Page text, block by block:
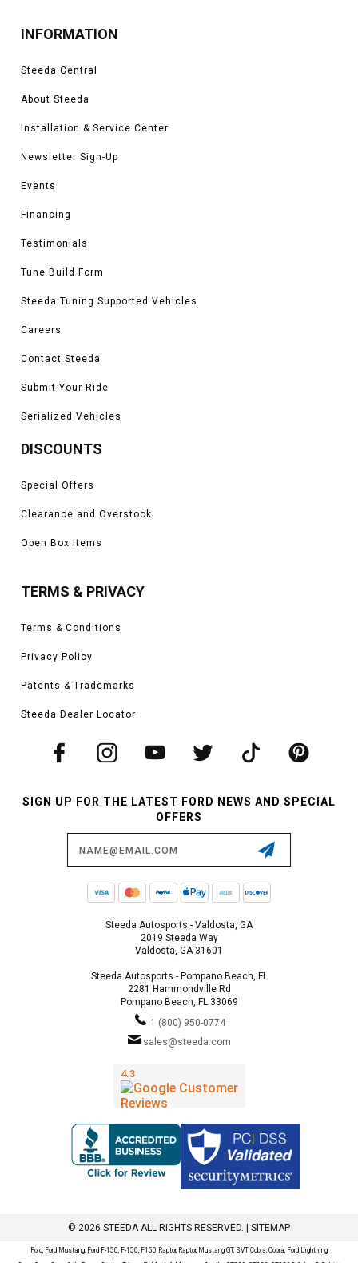
INFORMATION
Steeda Central
About Steeda
Installation & Service Center
Newsletter Sign-Up
Events
Financing
Testimonials
Tune Build Form
Steeda Tuning Supported Vehicles
Careers
Contact Steeda
Submit Your Ride
Serialized Vehicles
DISCOUNTS
Special Offers
Clearance and Overstock
Open Box Items
TERMS & PRIVACY
Terms & Conditions
Privacy Policy
Patents & Trademarks
Steeda Dealer Locator
SIGN UP FOR THE LATEST FORD NEWS AND SPECIAL
OFFERS
Steeda Autosports - Valdosta, GA
2019 Steeda Way
Valdosta, GA 31601
Steeda Autosports - Pompano Beach, FL
2281 Hammondville Rd
Pompano Beach, FL 33069
1 (800) 950-0774
sales@steeda.com
© 2026 STEEDA ALL RIGHTS RESERVED. | SITEMAP
Ford, Ford Mustang, Ford F-150, F-150, F150 Raptor, Raptor, Mustang GT, SVT Cobra, Cobra, Ford Lightning,